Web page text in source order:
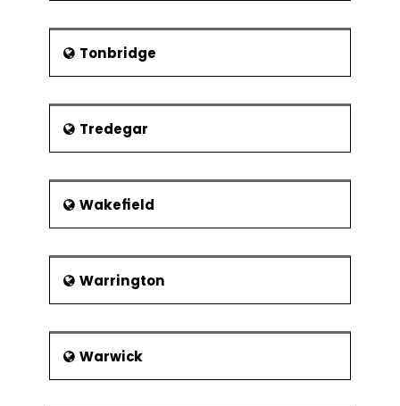
Tonbridge
Tredegar
Wakefield
Warrington
Warwick